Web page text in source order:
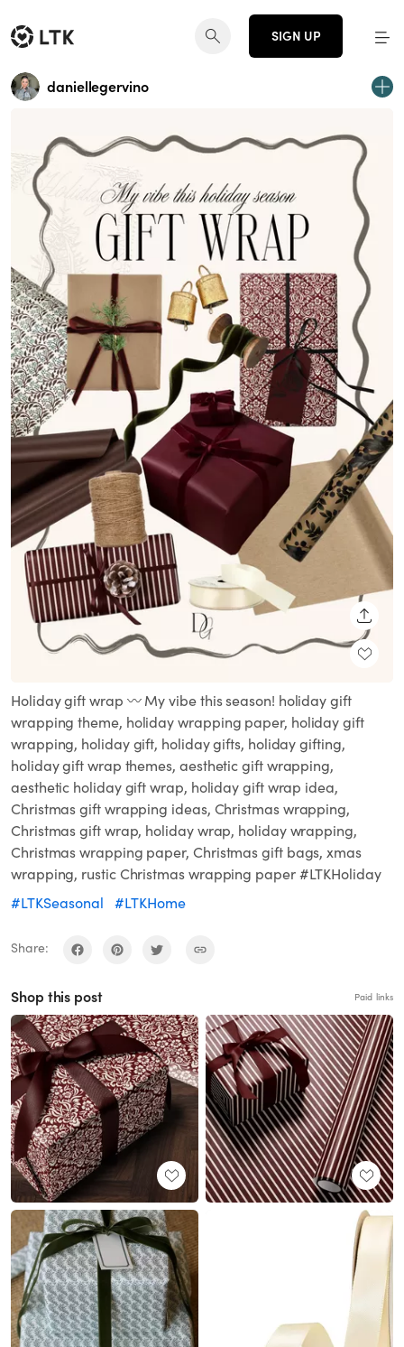
SIGN UP
daniellegervino
Holiday gift wrap 〰️ My vibe this season! holiday gift
wrapping theme, holiday wrapping paper, holiday gift
wrapping, holiday gift, holiday gifts, holiday gifting,
holiday gift wrap themes, aesthetic gift wrapping,
aesthetic holiday gift wrap, holiday gift wrap idea,
Christmas gift wrapping ideas, Christmas wrapping,
Christmas gift wrap, holiday wrap, holiday wrapping,
Christmas wrapping paper, Christmas gift bags, xmas
wrapping, rustic Christmas wrapping paper #LTKHoliday
#LTKSeasonal
#LTKHome
Share:
Shop this post Paid links